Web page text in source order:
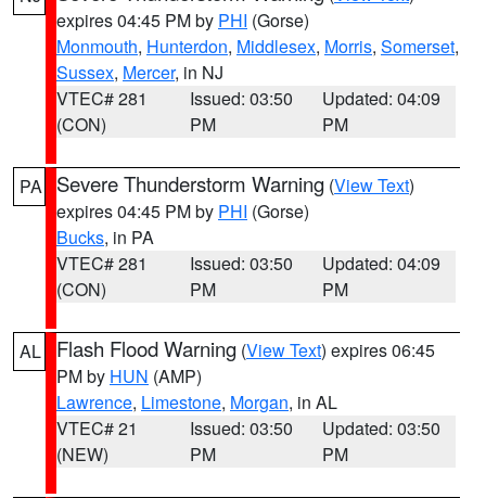
expires 04:45 PM by PHI (Gorse)
Monmouth, Hunterdon, Middlesex, Morris, Somerset,
Sussex, Mercer, in NJ
VTEC# 281
(CON)
Issued: 03:50
PM
Updated: 04:09
PM
PA Severe Thunderstorm Warning (View Text)
expires 04:45 PM by PHI (Gorse)
Bucks, in PA
VTEC# 281
(CON)
Issued: 03:50
PM
Updated: 04:09
PM
AL Flash Flood Warning (View Text) expires 06:45
PM by HUN (AMP)
Lawrence, Limestone, Morgan, in AL
VTEC# 21
(NEW)
Issued: 03:50
PM
Updated: 03:50
PM